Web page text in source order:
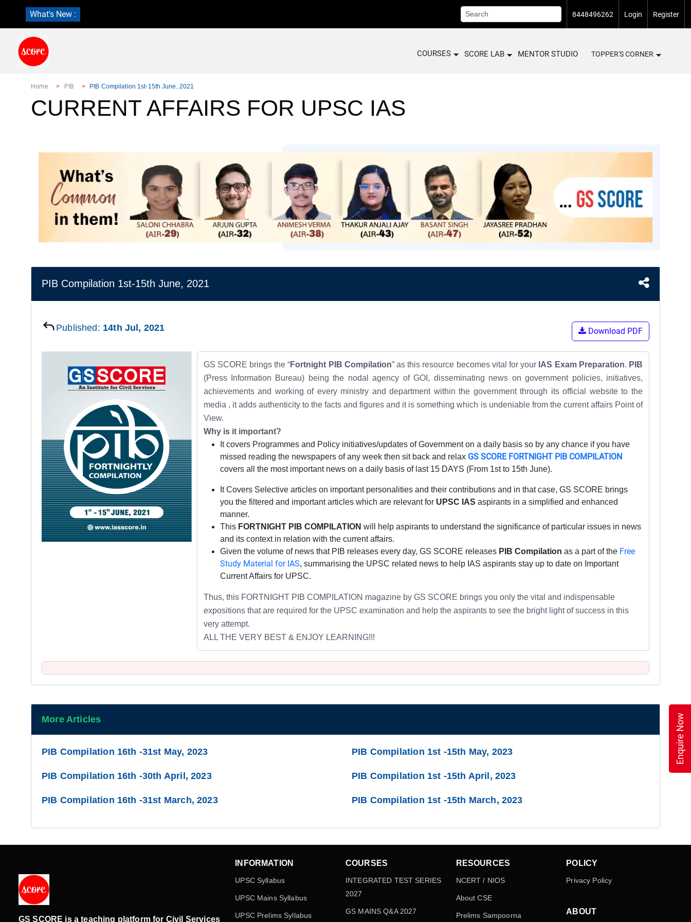
What's New : 8448496262 Login Register
COURSES SCORE LAB MENTOR STUDIO TOPPER'S CORNER
Home PIB PIB Compilation 1st-15th June, 2021
CURRENT AFFAIRS FOR UPSC IAS
PIB Compilation 1st-15th June, 2021
Published: 14th Jul, 2021 Download PDF
GS SCORE brings the “Fortnight PIB Compilation” asthis resource becomes vital for your IAS Exam Preparation. PIB
(Press Information Bureau) being the nodal agency of GOI, disseminating news on government policies, initiatives,
achievements and working of every ministry and department within the government through its official website to the
media , it adds authenticity to the facts and figures and it is something which is undeniable from the current affairsPoint of
View.
Why is it important?
It covers Programmes and Policy initiatives/updates of Government on a daily basis so by any chance if you have
missed reading the newspapers of any week then sit back and relax GS SCORE FORTNIGHT PIB COMPILATION
covers all the most important news on a daily basis of last 15 DAYS (From 1st to 15th June).
It Covers Selective articles on important personalities and their contributions and in that case, GS SCORE brings
you the filtered and important articles which are relevant for UPSC IAS aspirantsin a simplified and enhanced
manner.
This FORTNIGHT PIB COMPILATION will help aspirants to understand the significance of particular issues in news
and its context in relation with the current affairs.
Given the volume of news that PIB releases every day, GS SCORE releases PIB Compilation as a part of the Free
Study Material for IAS, summarising the UPSC related news to help IAS aspirants stay up to date on Important
Current Affairs for UPSC.
Thus, this FORTNIGHT PIB COMPILATION magazine by GS SCORE brings you only the vital and indispensable
expositions that are required for the UPSC examination and help the aspirants to see the bright light of success in this
very attempt.
ALL THE VERY BEST & ENJOY LEARNING!!!
More Articles
PIB Compilation 16th -31st May, 2023 PIB Compilation 1st -15th May, 2023
PIB Compilation 16th -30th April, 2023 PIB Compilation 1st -15th April, 2023
PIB Compilation 16th -31st March, 2023 PIB Compilation 1st -15th March, 2023
GS SCORE is a teaching platform for Civil Services
INFORMATION
UPSC Syllabus
UPSC Mains Syllabus
UPSC Prelims Syllabus
COURSES
INTEGRATED TEST SERIES
2027
GS MAINS Q&A 2027
RESOURCES
NCERT / NIOS
About CSE
Prelims Sampoorna
POLICY
Privacy Policy
ABOUT
Enquire Now